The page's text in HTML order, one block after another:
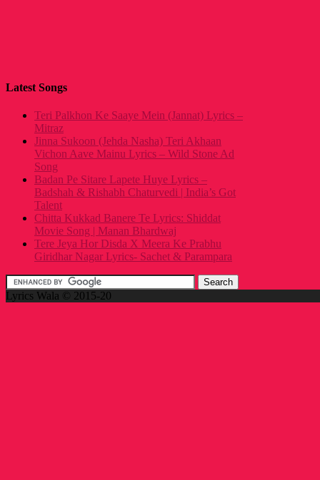
Latest Songs
Teri Palkhon Ke Saaye Mein (Jannat) Lyrics –
Mitraz
Jinna Sukoon (Jehda Nasha) Teri Akhaan
Vichon Aave Mainu Lyrics – Wild Stone Ad
Song
Badan Pe Sitare Lapete Huye Lyrics –
Badshah & Rishabh Chaturvedi | India’s Got
Talent
Chitta Kukkad Banere Te Lyrics: Shiddat
Movie Song | Manan Bhardwaj
Tere Jeya Hor Disda X Meera Ke Prabhu
Giridhar Nagar Lyrics- Sachet & Parampara
Lyrics Wala © 2015-20